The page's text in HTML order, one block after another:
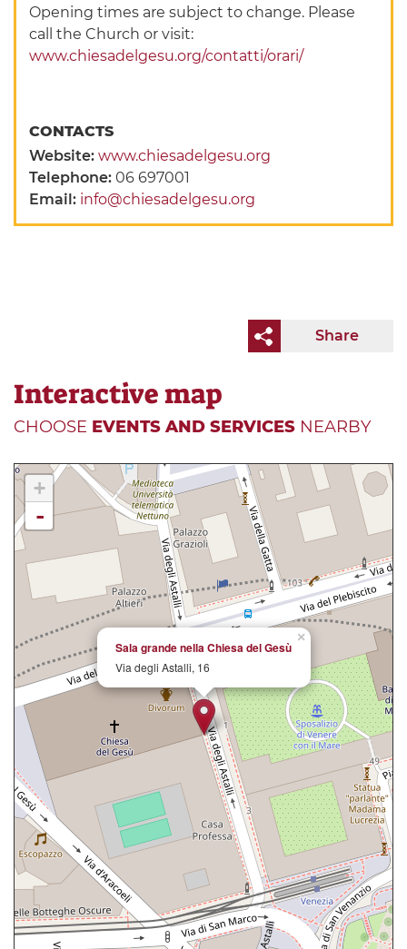
Opening times are subject to change. Please
call the Church or visit:
www.chiesadelgesu.org/contatti/orari/
CONTACTS
Website:www.chiesadelgesu.org
Telephone:06 697001
Email: info@chiesadelgesu.org
Share
Interactive map
CHOOSE EVENTS AND SERVICES NEARBY
×
Sala grande nella Chiesa del Gesù
Via degli Astalli, 16
+
-